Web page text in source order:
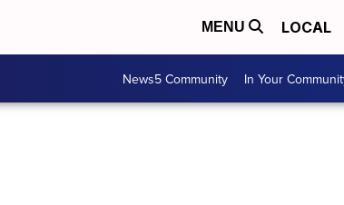
MENU LOCAL
News5 Community In Your